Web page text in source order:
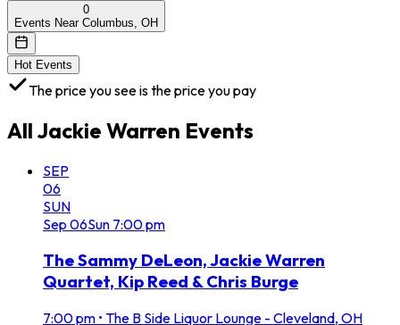
0
Events Near Columbus, OH
Hot Events
The price you see is the price you pay
All Jackie Warren Events
SEP
06
SUN
Sep 06Sun 7:00 pm
The Sammy DeLeon, Jackie Warren
Quartet, Kip Reed & Chris Burge
7:00 pm • The B Side Liquor Lounge - Cleveland, OH